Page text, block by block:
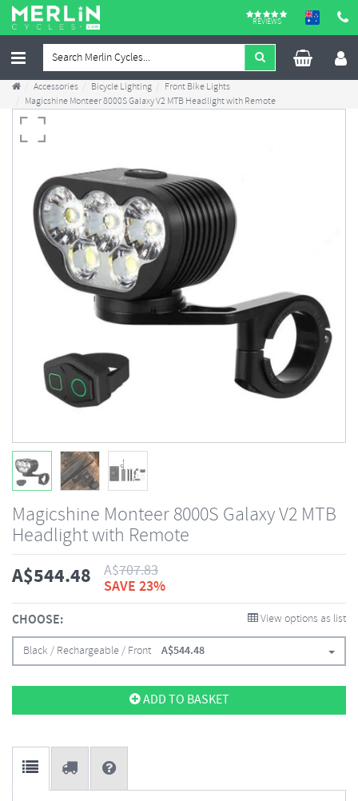
REVIEWS
Accessories Bicycle Lighting
Front Bike Lights
Magicshine Monteer 8000S Galaxy V2 MTB Headlight with Remote
Magicshine Monteer 8000S Galaxy V2 MTB
Headlight with Remote
A$544.48 A$707.83
SAVE 23%
CHOOSE: View options as list
Black / Rechargeable / Front A$544.48
ADD TO BASKET